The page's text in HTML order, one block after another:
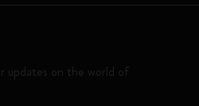
updates on the world of